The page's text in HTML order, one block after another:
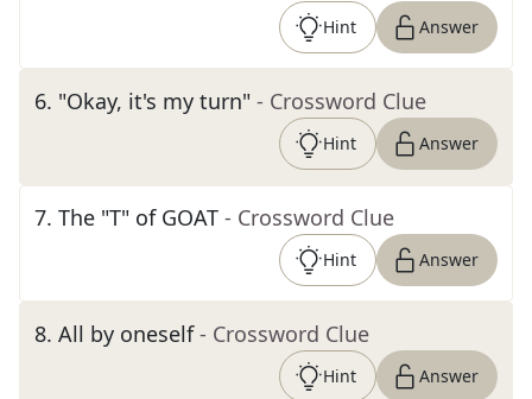
Hint Answer
6. "Okay, it's my turn" - Crossword Clue
Hint Answer
7. The "T" of GOAT - Crossword Clue
Hint Answer
8. All by oneself - Crossword Clue
Hint Answer